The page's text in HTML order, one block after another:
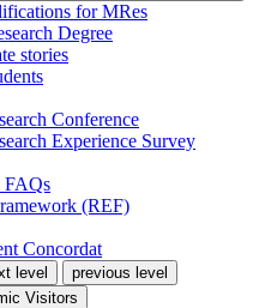
for MRes
Degree
stories
Conference
Experience Survey
FAQs
(REF)
Concordat
level
previous level
Visitors